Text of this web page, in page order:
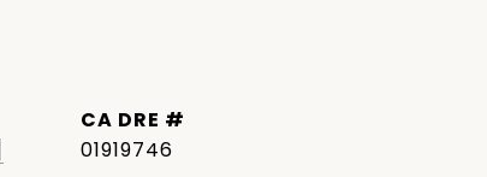
DRE #
01919746